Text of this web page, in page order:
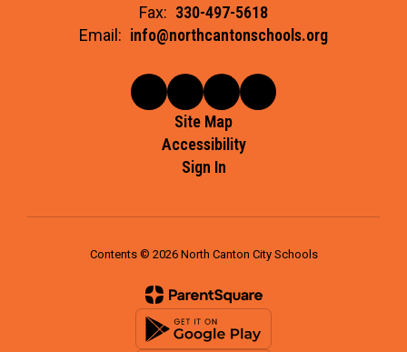
Fax: 330-497-5618
Email: info@northcantonschools.org
Site Map
Accessibility
Sign In
Contents © 2026 North Canton City Schools